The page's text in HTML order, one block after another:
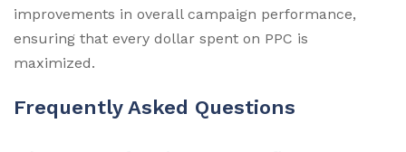
improvements in overall campaign performance,
ensuring that every dollar spent on PPC is
maximized.
Frequently Asked Questions